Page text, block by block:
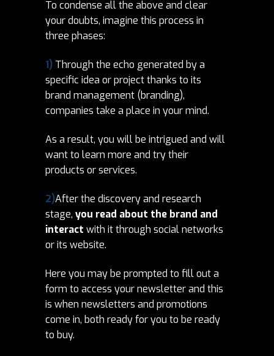
To condense all the above and clear
your doubts, imagine this process in
three phases:
1) Through the echo generated by a
specific idea or project thanks to its
brand management (branding),
companies take a place in your mind.
As a result, you will be intrigued and will
want to learn more and try their
products or services.
2)After the discovery and research
stage, you read about the brand and
interact with it through social networks
or its website.
Here you may be prompted to fill out a
form to access your newsletter and this
is when newsletters and promotions
come in, both ready for you to be ready
to buy.